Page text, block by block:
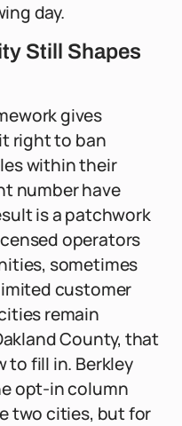
day.
Still Shapes
gives
right to ban
within their
number have
is a patchwork
operators
sometimes
customer
remain
County, that
to fill in. Berkley
opt-in column
two cities, but for